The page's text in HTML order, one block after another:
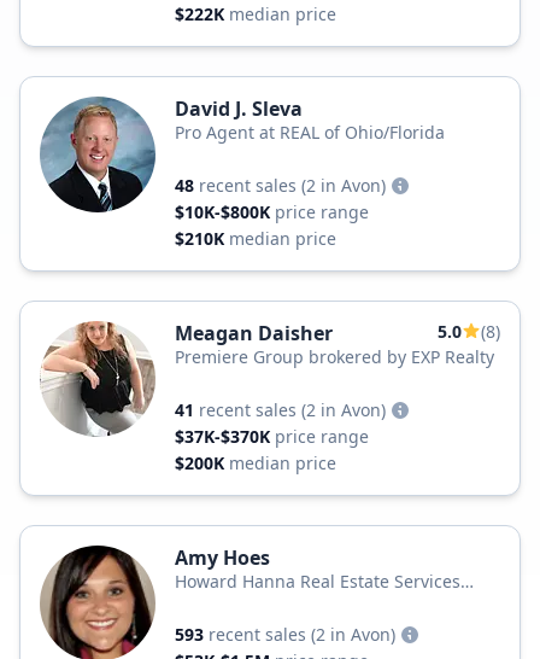
$222K median price
David J. Sleva
Pro Agent at REAL of Ohio/Florida
48 recent sales (2 in Avon)
$10K-$800K price range
$210K median price
Meagan Daisher 5.0
(8)
Premiere Group brokered by EXP Realty
41 recent sales (2 in Avon)
$37K-$370K price range
$200K median price
Amy Hoes
Howard Hanna Real Estate Services
593 recent sales (2 in Avon)